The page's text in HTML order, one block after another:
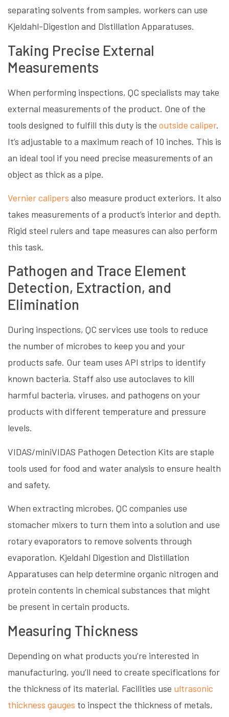
separating solvents from samples, workers can use
Kjeldahl-Digestion and Distillation Apparatuses.
Taking Precise External
Measurements
When performing inspections, QC specialists may take
external measurements of the product. One of the
tools designed to fulfill this duty is the outside caliper.
It’s adjustable to a maximum reach of 10 inches. This is
an ideal tool if you need precise measurements of an
object as thick as a pipe.
Vernier calipers also measure product exteriors. It also
takes measurements of a product’s interior and depth.
Rigid steel rulers and tape measures can also perform
this task.
Pathogen and Trace Element
Detection, Extraction, and
Elimination
During inspections, QC services use tools to reduce
the number of microbes to keep you and your
products safe. Our team uses API strips to identify
known bacteria. Staff also use autoclaves to kill
harmful bacteria, viruses, and pathogens on your
products with different temperature and pressure
levels.
VIDAS/miniVIDAS Pathogen Detection Kits are staple
tools used for food and water analysis to ensure health
and safety.
When extracting microbes, QC companies use
stomacher mixers to turn them into a solution and use
rotary evaporators to remove solvents through
evaporation. Kjeldahl Digestion and Distillation
Apparatuses can help determine organic nitrogen and
protein contents in chemical substances that might
be present in certain products.
Measuring Thickness
Depending on what products you’re interested in
manufacturing, you’ll need to create specifications for
the thickness of its material. Facilities use ultrasonic
thickness gauges to inspect the thickness of metals,